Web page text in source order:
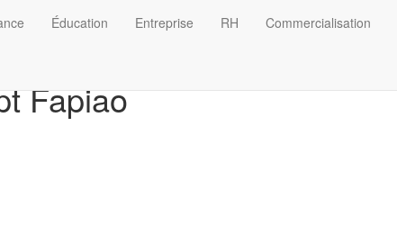
Éducation Entreprise RH Commercialisation
Fapiao